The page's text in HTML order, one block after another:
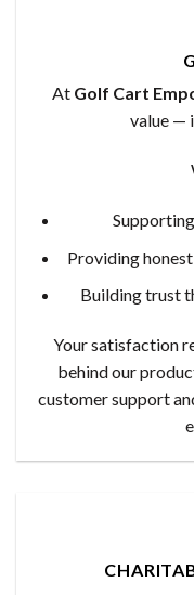
At Golf Cart
value —
Providing
Building trust
Your satisfaction
behind our
customer support